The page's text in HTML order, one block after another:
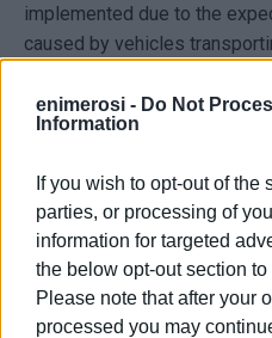
enimerosi - Do Not
Information
If you wish to opt-out of the
parties, or processing of
information for targeted
the below opt-out section
Please note that after your
processed you may
implemented due to the
caused by vehicles
VASSILIS PANTAZOPOULOS
Views: 128
Ακολουθήστε το